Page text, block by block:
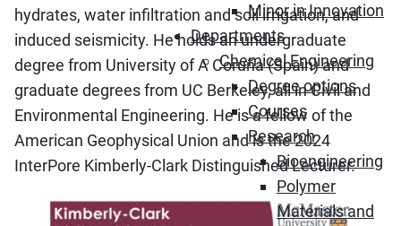
Minor in Innovation
Departments
Chemical Engineering
Degree options
Courses
Research
Bioengineering
Polymer
Materials and
hydrates, water infiltration and soil irrigation, and
induced seismicity. He holds an undergraduate
degree from University of A Coruña (Spain) and
graduate degrees from UC Berkeley, all in Civil and
Environmental Engineering. He is a fellow of the
American Geophysical Union and is the 2024
InterPore Kimberly-Clark Distinguished Lecturer.